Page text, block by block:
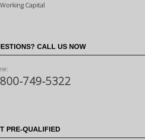
Working Capital
CALL US NOW
749-5322
PRE-QUALIFIED